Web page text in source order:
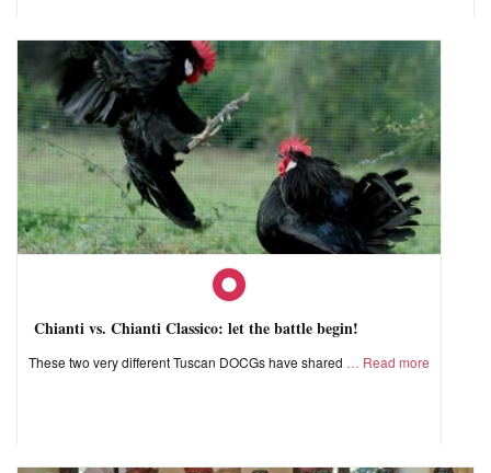
Chianti vs. Chianti Classico: let the battle begin!
These two very different Tuscan DOCGs have shared Read more